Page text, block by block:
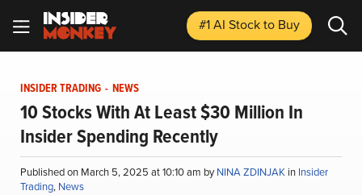
#1 AI Stockto Buy
INSIDER TRADING - NEWS
10 Stocks With At Least $30 Million In
Insider Spending Recently
Published on March 5, 2025 at 10:10 am byNINA ZDINJAK in Insider
Trading, News